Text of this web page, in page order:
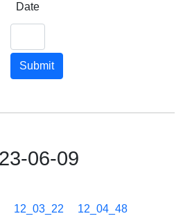
Date
Submit
06-09
12_03_22
12_04_48